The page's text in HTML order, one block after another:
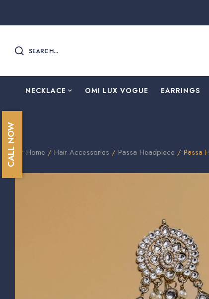
SEARCH...
NECKLACE OMI LUX VOGUE EARRINGS
Home / Hair Accessories / Passa Headpiece / Passa
CALL NOW